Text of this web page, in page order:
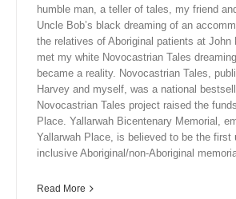
humble man, a teller of tales, my friend
Uncle Bob’s black dreaming of an
the relatives of Aboriginal patients at John
met my white Novocastrian Tales
became a reality. Novocastrian Tales,
Harvey and myself, was a national
Novocastrian Tales project raised the
Place. Yallarwah Bicentenary Memorial,
Yallarwah Place, is believed to be the first
inclusive Aboriginal/non-Aboriginal
Read More